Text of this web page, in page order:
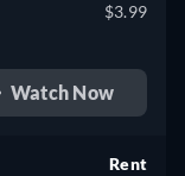
$3.99
Watch Now
Rent